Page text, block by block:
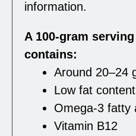
information.
A 100-gram
contains:
Around 20–24
Low fat content
Omega-3 fatty
Vitamin B12